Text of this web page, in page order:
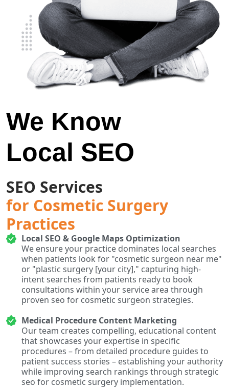
We Know
Local SEO
SEO Services
for Cosmetic Surgery
Practices
Local SEO & Google Maps Optimization
We ensure your practice dominates local searches
when patients look for "cosmetic surgeon near me"
or "plastic surgery [your city]," capturing high-
intent searches from patients ready to book
consultations within your service area through
proven seo for cosmetic surgeon strategies.
Medical Procedure Content Marketing
Our team creates compelling, educational content
that showcases your expertise in specific
procedures – from detailed procedure guides to
patient success stories – establishing your authority
while improving search rankings through strategic
seo for cosmetic surgery implementation.